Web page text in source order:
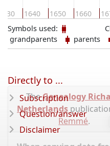
1640 1650 1660
Symbols used:
grandparents
parents
TheGenealogy
Netherlands
Remmé.
Directly to ...
Subscription
Question/answer
Disclaimer